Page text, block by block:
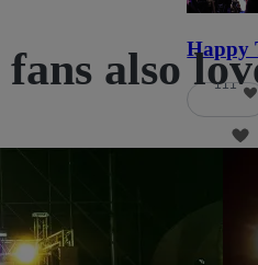
Happy
111
also